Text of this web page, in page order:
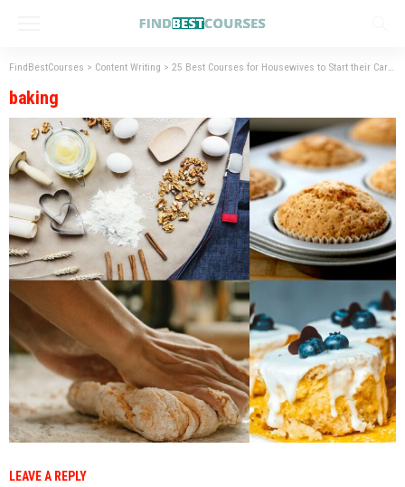
FindBestCourses > Content Writing > 25 Best Courses for Housewives to Start their Career
baking
LEAVE A REPLY